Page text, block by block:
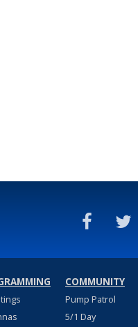
COMMUNITY
Pump Patrol
5/1 Day